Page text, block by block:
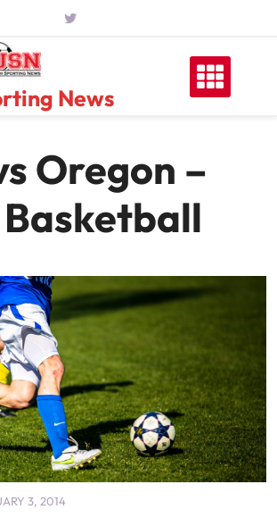
News
Oregon –
Basketball
3, 2014